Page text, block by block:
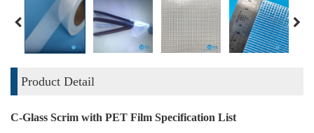
Product Detail
C-Glass Scrim with PET Film Specification List